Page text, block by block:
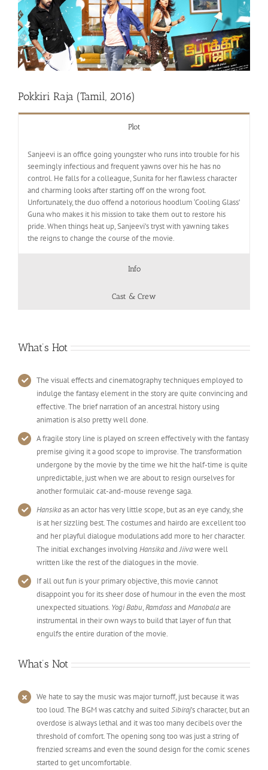
Pokkiri Raja (Tamil, 2016)
Plot
Sanjeevi is an office going youngster who runs into trouble for his
seemingly infectious and frequent yawns over his he has no
control. He falls for a colleague, Sunita for her flawless character
and charming looks after starting off on the wrong foot.
Unfortunately, the duo offend a notorious hoodlum ‘Cooling Glass’
Guna who makes it his mission to take them out to restore his
pride. When things heat up, Sanjeevi’s tryst with yawning takes
the reigns to change the course of the movie.
Info
Cast & Crew
What’s Hot
The visual effects and cinematography techniques employed to
indulge the fantasy element in the story are quite convincing and
effective. The brief narration of an ancestral history using
animation is also pretty well done.
A fragile story line is played on screen effectively with the fantasy
premise giving it a good scope to improvise. The transformation
undergone by the movie by the time we hit the half-time is quite
unpredictable, just when we are about to resign ourselves for
another formulaic cat-and-mouse revenge saga.
Hansikaas an actor has very little scope, but as an eye candy, she
is at her sizzling best. The costumes and hairdo are excellent too
and her playful dialogue modulations add more to her character.
The initial exchanges involvingHansikaandJiivawere well
written like the rest of the dialogues in the movie.
If all out fun is your primary objective, this movie cannot
disappoint you for its sheer dose of humour in the even the most
unexpected situations. Yogi Babu,RamdossandManobalaare
instrumental in their own ways to build that layer of fun that
engulfs the entire duration of the movie.
What’s Not
We hate to say the music was major turnoff, just because it was
too loud. The BGM was catchy and suitedSibiraj’s character, but an
overdose is always lethal and it was too many decibels over the
threshold of comfort. The opening song too was just a string of
frenzied screams and even the sound design for the comic scenes
started to get uncomfortable.